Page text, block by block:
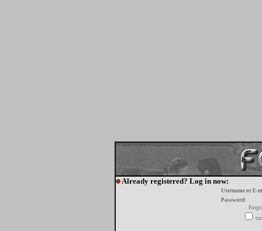
Already registered? Log in now:
Username or E-
Password: